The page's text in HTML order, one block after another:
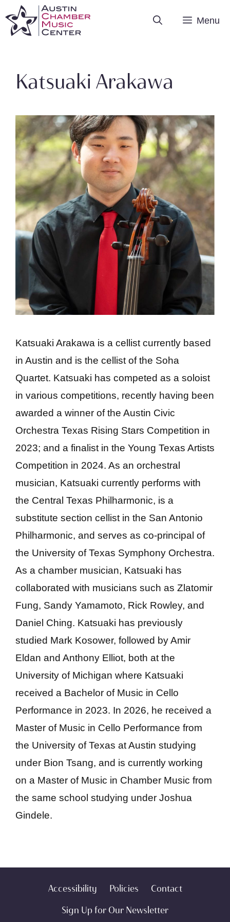
Menu
Katsuaki Arakawa
Katsuaki Arakawa is a cellist currently based
in Austin and is the cellist of the Soha
Quartet. Katsuaki has competed as a soloist
in various competitions, recently having been
awarded a winner of the Austin Civic
Orchestra Texas Rising Stars Competition in
2023; and a finalist in the Young Texas Artists
Competition in 2024. As an orchestral
musician, Katsuaki currently performs with
the Central Texas Philharmonic, is a
substitute section cellist in the San Antonio
Philharmonic, and serves as co-principal of
the University of Texas Symphony Orchestra.
As a chamber musician, Katsuaki has
collaborated with musicians such as Zlatomir
Fung, Sandy Yamamoto, Rick Rowley, and
Daniel Ching. Katsuaki has previously
studied Mark Kosower, followed by Amir
Eldan and Anthony Elliot, both at the
University of Michigan where Katsuaki
received a Bachelor of Music in Cello
Performance in 2023. In 2026, he received a
Master of Music in Cello Performance from
the University of Texas at Austin studying
under Bion Tsang, and is currently working
on a Master of Music in Chamber Music from
the same school studying under Joshua
Gindele.
Accessibility Policies
Contact
Sign Up for Our Newsletter